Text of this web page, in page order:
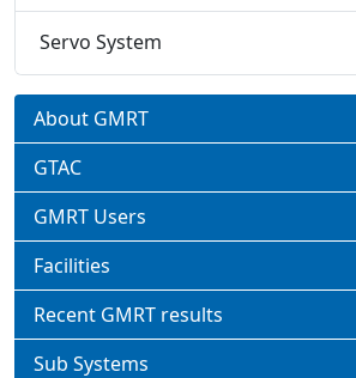
Servo System
About GMRT
GTAC
GMRT Users
Facilities
Recent GMRT results
Sub Systems